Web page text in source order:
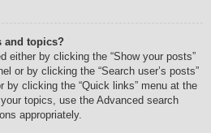
and topics?
either by clicking the “Show your posts”
or by clicking the “Search user’s posts”
by clicking the “Quick links” menu at the
topics, use the Advanced search
appropriately.